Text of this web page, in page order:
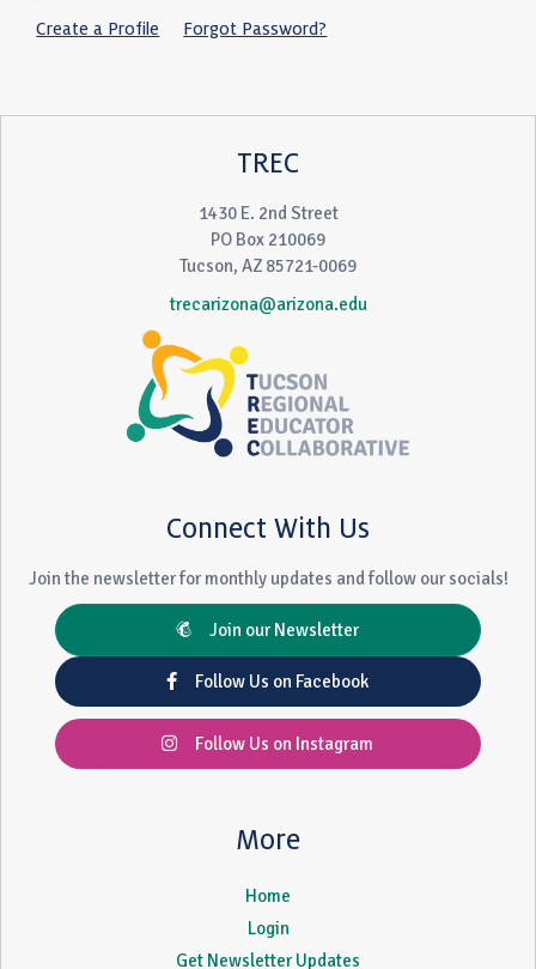
Create a Profile Forgot Password?
TREC
1430 E. 2nd Street
PO Box 210069
Tucson, AZ 85721-0069
trecarizona@arizona.edu
Connect With Us
Join the newsletter for monthly updates and follow our socials!
Join our Newsletter
Follow Us on Facebook
Follow Us on Instagram
More
Home
Login
Get Newsletter Updates